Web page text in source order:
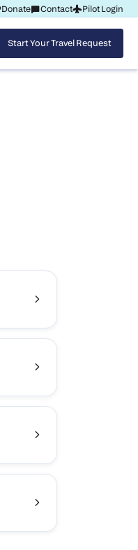
Donate Contact Pilot Login
Start Your Travel Request